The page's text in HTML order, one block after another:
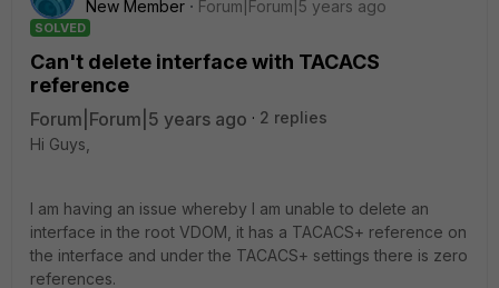
New Member
Forum|Forum|5 years ago
SOLVED
Can't delete interface with TACACS
reference
Forum|Forum|5 years ago
2 replies
Hi Guys,
I am having an issue whereby I am unable to delete an
interface in the root VDOM, it has a TACACS+ reference on
the interface and under the TACACS+ settings there is zero
references.